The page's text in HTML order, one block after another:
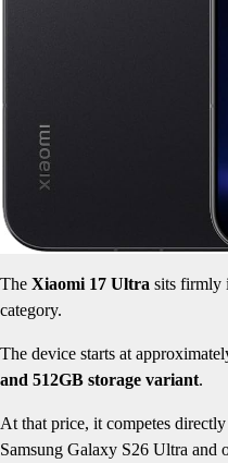
The Xiaomi 17 Ultra sits firmly
category.
The device starts at
and 512GB storage variant.
At that price, it competes
Samsung Galaxy S26 Ultra and